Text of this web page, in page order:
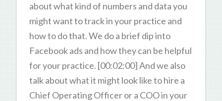
about what kind of numbers and data you
might want to track in your practice and
how to do that. We do a brief dip into
Facebook ads and how they can be helpful
for your practice. [00:02:00] And we also
talk about what it might look like to hire a
Chief Operating Officer or a COO in your